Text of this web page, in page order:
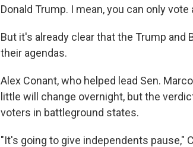
Donald Trump. I mean, you can only
But it's already clear that the Trump
their agendas.
Alex Conant, who helped lead Sen.
little will change overnight, but the
voters in battleground states.
"It's going to give independents pause,"